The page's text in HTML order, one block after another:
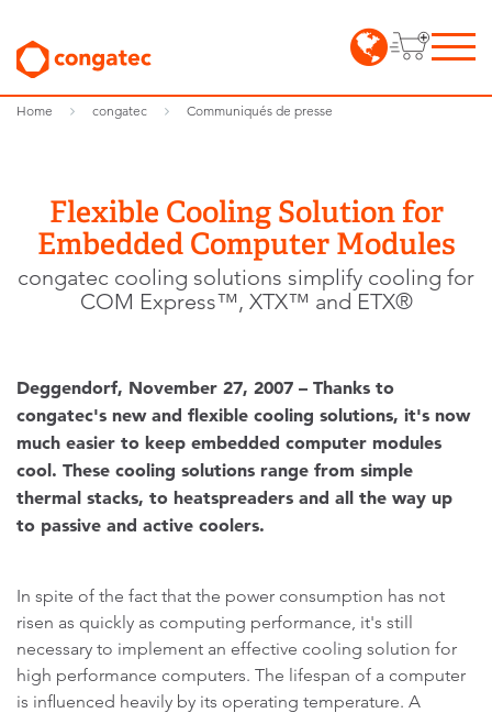
Home congatec Communiqués de presse
Flexible Cooling Solution for
Embedded Computer Modules
congatec cooling solutions simplify cooling for
COM Express™, XTX™ and ETX®
Deggendorf, November 27, 2007 – Thanks to
congatec's new and flexible cooling solutions, it's now
much easier to keep embedded computer modules
cool. These cooling solutions range from simple
thermal stacks, to heatspreaders and all the way up
to passive and active coolers.
In spite of the fact that the power consumption has not
risen as quickly as computing performance, it's still
necessary to implement an effective cooling solution for
high performance computers. The lifespan of a computer
is influenced heavily by its operating temperature. A